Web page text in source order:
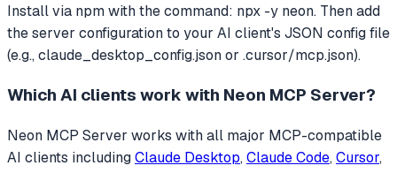
Install via npm with the command: npx -y neon. Then add
the server configuration to your AI client's JSON config file
(e.g., claude_desktop_config.json or .cursor/mcp.json).
Which AI clients work with Neon MCP Server?
Neon MCP Server works with all major MCP-compatible
AI clients includingClaude Desktop, Claude Code, Cursor,